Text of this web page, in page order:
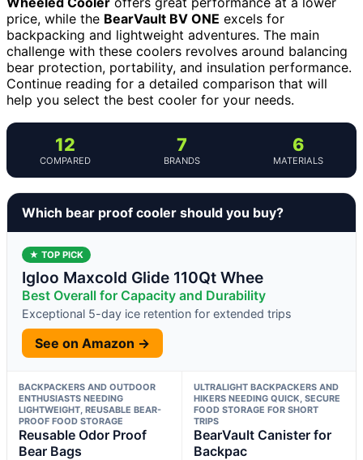
price, while the BearVault BV ONE excels for
backpacking and lightweight adventures. The main
challenge with these coolers revolves around balancing
bear protection, portability, and insulation performance.
Continue reading for a detailed comparison that will
help you select the best cooler for your needs.
12
COMPARED
7
BRANDS
6
MATERIALS
Which bear proof cooler should you buy?
★ TOP PICK
Igloo Maxcold Glide 110Qt Whee
Best Overall for Capacity and Durability
Exceptional 5-day ice retention for extended trips
See on Amazon →
BACKPACKERS AND OUTDOOR
ENTHUSIASTS NEEDING
LIGHTWEIGHT, REUSABLE BEAR-
PROOF FOOD STORAGE
Reusable Odor Proof
Bear Bags
ULTRALIGHT BACKPACKERS AND
HIKERS NEEDING QUICK, SECURE
FOOD STORAGE FOR SHORT
TRIPS
BearVault Canister for
Backpac